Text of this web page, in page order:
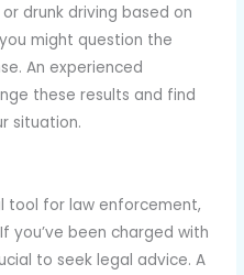
drunk driving based on
might question the
An experienced
these results and find
situation.
tool for law enforcement,
you’ve been charged with
to seek legal advice. A